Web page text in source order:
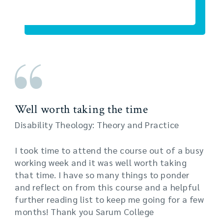
Well worth taking the time
Disability Theology: Theory and Practice
I took time to attend the course out of a busy
working week and it was well worth taking
that time. I have so many things to ponder
and reflect on from this course and a helpful
further reading list to keep me going for a few
months! Thank you Sarum College